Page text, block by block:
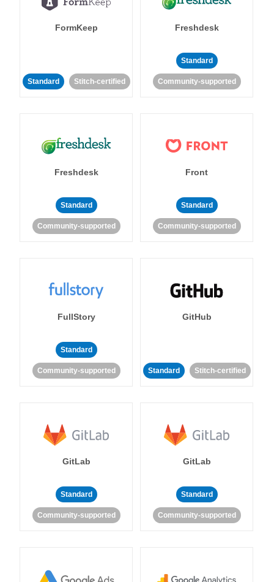
FormKeep
Standard Stitch-certified
Freshdesk
Standard
Community-supported
Freshdesk
Standard
Community-supported
Front
Standard
Community-supported
FullStory
Standard
Community-supported
GitHub
Standard Stitch-certified
GitLab
Standard
Community-supported
GitLab
Standard
Community-supported